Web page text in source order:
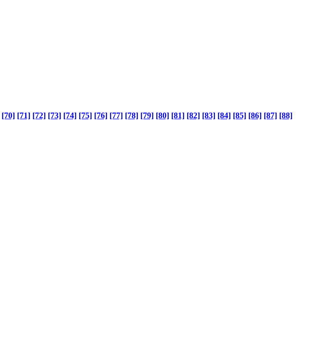
[70] [71] [72] [73] [74] [75] [76] [77] [78] [79] [80] [81] [82] [83] [84] [85] [86] [87] [88]